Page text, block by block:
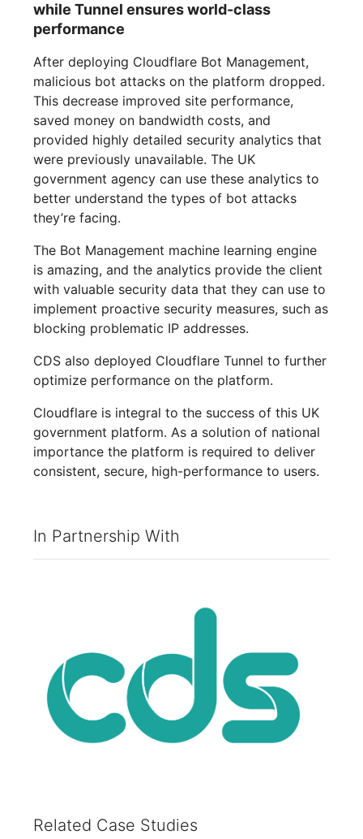
while Tunnel ensures world-class
performance
After deploying Cloudflare Bot Management,
malicious bot attacks on the platform dropped.
This decrease improved site performance,
saved money on bandwidth costs, and
provided highly detailed security analytics that
were previously unavailable. The UK
government agency can use these analytics to
better understand the types of bot attacks
they’re facing.
The Bot Management machine learning engine
is amazing, and the analytics provide the client
with valuable security data that they can use to
implement proactive security measures, such as
blocking problematic IP addresses.
CDS also deployed Cloudflare Tunnel to further
optimize performance on the platform.
Cloudflare is integral to the success of this UK
government platform. As a solution of national
importance the platform is required to deliver
consistent, secure, high-performance to users.
In Partnership With
Related Case Studies